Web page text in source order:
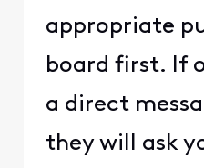
appropriate
board first. If
a direct
they will ask